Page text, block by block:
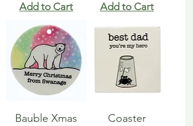
Add to Cart Add to Cart
Bauble Xmas
Coaster